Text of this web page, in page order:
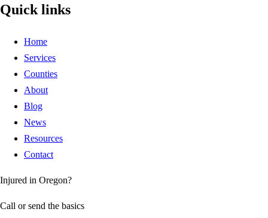
Quick links
Home
Services
Counties
About
Blog
News
Resources
Contact
Injured in Oregon?
Call or send the basics